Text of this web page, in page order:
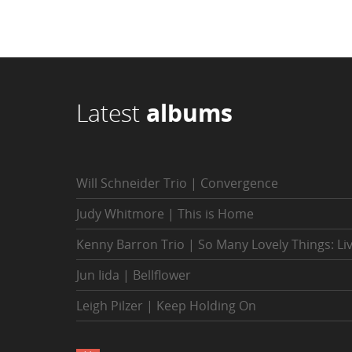
Latest albums
Will Schneider Trio | Convergence
Judy Whitmore | This is Home
Kenny Barron Trio | So Many Lovely Things:
Jun Iida | Bellflower
Leigh Pilzer | Keep Holding On